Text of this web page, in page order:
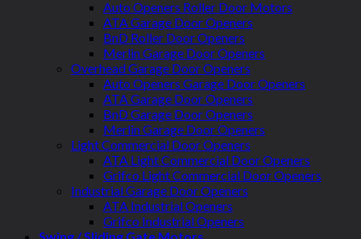
Auto Openers Roller Door Motors
ATA Garage Door Openers
BnD Roller Door Openers
Merlin Garage Door Openers
Overhead Garage Door Openers
Auto Openers Garage Door Openers
ATA Garage Door Openers
BnD Garage Door Openers
Merlin Garage Door Openers
Light Commercial Door Openers
ATA Light Commercial Door Openers
Grifco Light Commercial Door Openers
Industrial Garage Door Openers
ATA Industrial Openers
Grifco Industrial Openers